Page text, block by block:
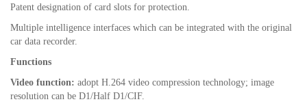
Patent designation of card slots for protection.
Multiple intelligence interfaces which can be integrated with the original
car data recorder.
Functions
Video function: adopt H.264 video compression technology; image
resolution can be D1/Half D1/CIF.